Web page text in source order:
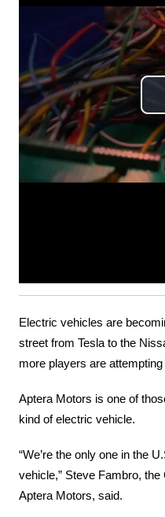
Electric vehicles are
street from Tesla to the
more players are
Aptera Motors is one of
kind of electric vehicle.
“We’re the only one in the
vehicle,” Steve Fambro,
Aptera Motors, said.